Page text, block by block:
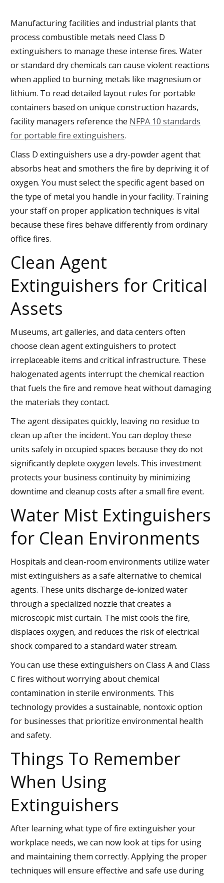
Manufacturing facilities and industrial plants that
process combustible metals need Class D
extinguishers to manage these intense fires. Water
or standard dry chemicals can cause violent reactions
when applied to burning metals like magnesium or
lithium. To read detailed layout rules for portable
containers based on unique construction hazards,
facility managers reference the NFPA 10 standards
for portable fire extinguishers.
Class D extinguishers use a dry-powder agent that
absorbs heat and smothers the fire by depriving it of
oxygen. You must select the specific agent based on
the type of metal you handle in your facility. Training
your staff on proper application techniques is vital
because these fires behave differently from ordinary
office fires.
Clean Agent
Extinguishers for Critical
Assets
Museums, art galleries, and data centers often
choose clean agent extinguishers to protect
irreplaceable items and critical infrastructure. These
halogenated agents interrupt the chemical reaction
that fuels the fire and remove heat without damaging
the materials they contact.
The agent dissipates quickly, leaving no residue to
clean up after the incident. You can deploy these
units safely in occupied spaces because they do not
significantly deplete oxygen levels. This investment
protects your business continuity by minimizing
downtime and cleanup costs after a small fire event.
Water Mist Extinguishers
for Clean Environments
Hospitals and clean-room environments utilize water
mist extinguishers as a safe alternative to chemical
agents. These units discharge de-ionized water
through a specialized nozzle that creates a
microscopic mist curtain. The mist cools the fire,
displaces oxygen, and reduces the risk of electrical
shock compared to a standard water stream.
You can use these extinguishers on Class A and Class
C fires without worrying about chemical
contamination in sterile environments. This
technology provides a sustainable, nontoxic option
for businesses that prioritize environmental health
and safety.
Things To Remember
When Using
Extinguishers
After learning what type of fire extinguisher your
workplace needs, we can now look at tips for using
and maintaining them correctly. Applying the proper
techniques will ensure effective and safe use during